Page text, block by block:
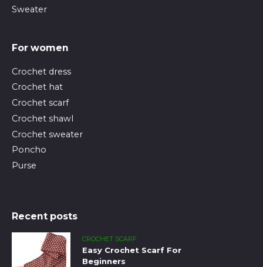
Sweater
For women
Crochet dress
Crochet hat
Crochet scarf
Crochet shawl
Crochet sweater
Poncho
Purse
Recent posts
CROCHET SCARF
Easy Crochet Scarf For
Beginners